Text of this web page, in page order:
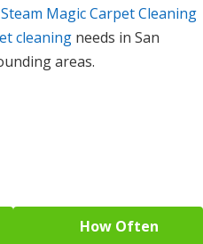
Magic Carpet Cleaning
cleaning needs in San
areas.
How Often